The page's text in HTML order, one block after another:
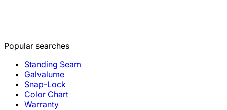
Popular searches
Standing Seam
Galvalume
Snap-Lock
Color Chart
Warranty